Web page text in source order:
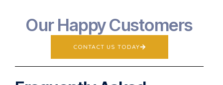
Our Happy Customers
CONTACT US TODAY